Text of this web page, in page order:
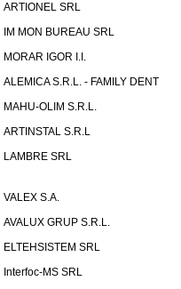
ARTIONEL SRL
IM MON BUREAU SRL
MORAR IGOR I.I.
ALEMICA S.R.L. - FAMILY DENT
MAHU-OLIM S.R.L.
ARTINSTAL S.R.L
LAMBRE SRL
VALEX S.A.
AVALUX GRUP S.R.L.
ELTEHSISTEM SRL
Interfoc-MS SRL